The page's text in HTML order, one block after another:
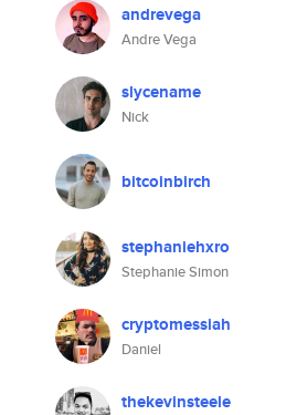
andrevega
Andre Vega
slycename
Nick
bitcoinbirch
stephaniehxro
Stephanie Simon
cryptomessiah
Daniel
thekevinsteele